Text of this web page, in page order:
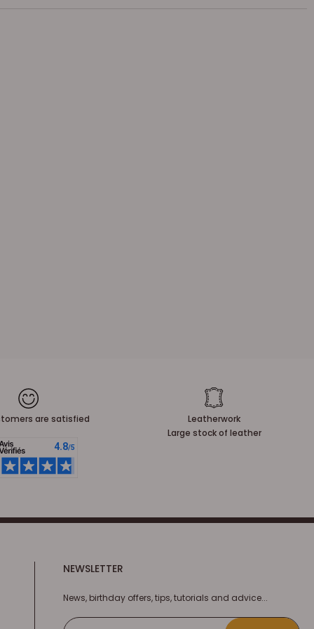
are satisfied
Leatherwork
Large stock of leather
NEWSLETTER
News, birthday offers, tips, tutorials and advice...